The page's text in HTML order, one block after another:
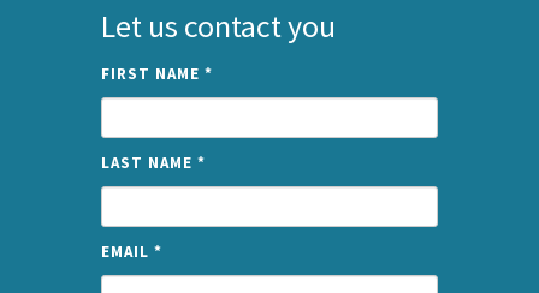
Let us contact you
FIRST NAME *
LAST NAME *
EMAIL *